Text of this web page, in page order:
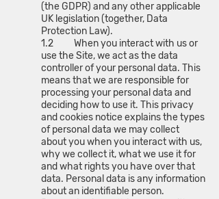
(the GDPR) and any other applicable
UK legislation (together, Data
Protection Law).
1.2 When you interact with us or
use the Site, we act as the data
controller of your personal data. This
means that we are responsible for
processing your personal data and
deciding how to use it. This privacy
and cookies notice explains the types
of personal data we may collect
about you when you interact with us,
why we collect it, what we use it for
and what rights you have over that
data. Personal data is any information
about an identifiable person.